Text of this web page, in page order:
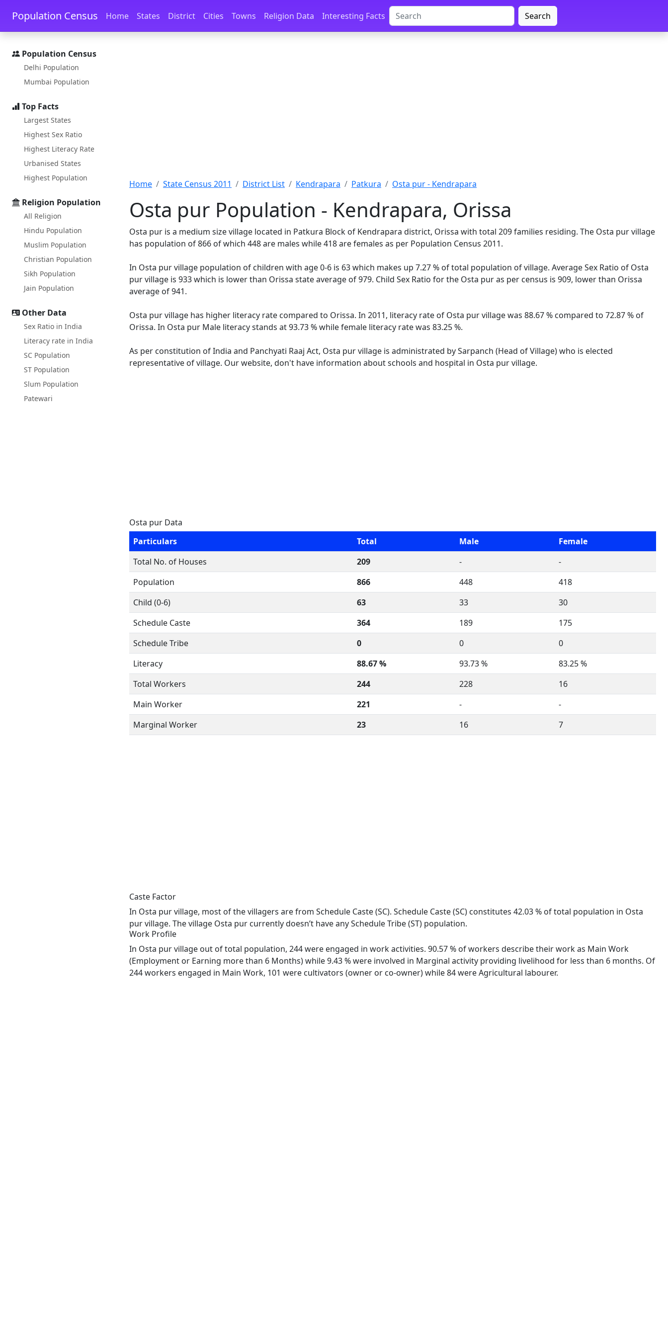
Skip to main content Skip to docs navigation
Population Census Home States District Cities Towns Religion Data Interesting Facts Search
Population Census
Delhi Population
Mumbai Population
Top Facts
Largest States
Highest Sex Ratio
Highest Literacy Rate
Urbanised States
Highest Population
Religion Population
All Religion
Hindu Population
Muslim Population
Christian Population
Sikh Population
Jain Population
Other Data
Sex Ratio in India
Literacy rate in India
SC Population
ST Population
Slum Population
Patewari
Home State Census 2011 District List Kendrapara Patkura Osta pur - Kendrapara
Osta pur Population - Kendrapara, Orissa
Osta pur is a medium size village located in Patkura Block of Kendrapara district, Orissa with total 209 families residing. The Osta pur village
has population of 866 of which 448 are males while 418 are females as per Population Census 2011.
In Osta pur village population of children with age 0-6 is 63 which makes up 7.27 % of total population of village. Average Sex Ratio of Osta
pur village is 933 which is lower than Orissa state average of 979. Child Sex Ratio for the Osta pur as per census is 909, lower than Orissa
average of 941.
Osta pur village has higher literacy rate compared to Orissa. In 2011, literacy rate of Osta pur village was 88.67 % compared to 72.87 % of
Orissa. In Osta pur Male literacy stands at 93.73 % while female literacy rate was 83.25 %.
As per constitution of India and Panchyati Raaj Act, Osta pur village is administrated by Sarpanch (Head of Village) who is elected
representative of village. Our website, don't have information about schools and hospital in Osta pur village.
Osta pur Data
Particulars
Total Male
Female
Total No. of Houses
209 -
-
Population
866 448
418
Child (0-6)
63 33
30
Schedule Caste
364 189
175
Schedule Tribe
0 0
0
Literacy
88.67 % 93.73 %
83.25 %
Total Workers
244 228
16
Main Worker
221 -
-
Marginal Worker
23 16 7
Caste Factor
In Osta pur village, most of the villagers are from Schedule Caste (SC). Schedule Caste (SC) constitutes 42.03 % of total population in Osta
pur village. The village Osta pur currently doesn’t have any Schedule Tribe (ST) population.
Work Profile
In Osta pur village out of total population, 244 were engaged in work activities. 90.57 % of workers describe their work as Main Work
(Employment or Earning more than 6 Months) while 9.43 % were involved in Marginal activity providing livelihood for less than 6 months. Of
244 workers engaged in Main Work, 101 were cultivators (owner or co-owner) while 84 were Agricultural labourer.